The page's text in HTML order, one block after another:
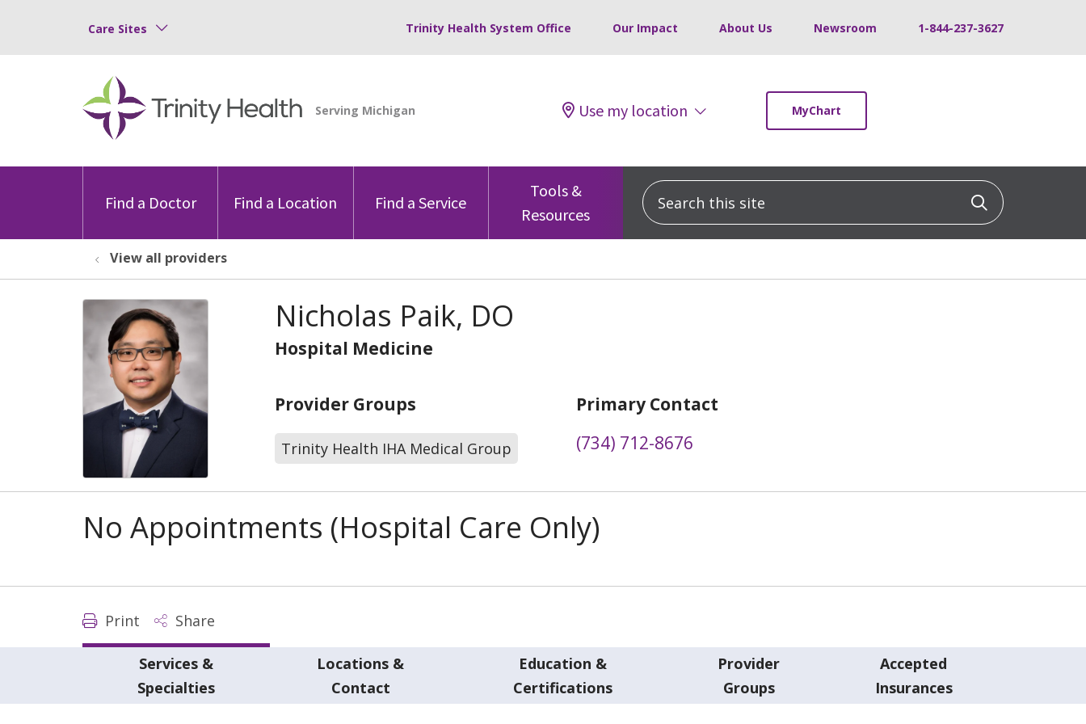
Care Sites Trinity Health System Office Our Impact About Us Newsroom 1-844-237-3627
Use my location MyChart
Find a Doctor Find a Location Find a Service
Tools &
Resources
Search this site Click to
View all providers
Nicholas Paik, DO
Hospital Medicine
Provider Groups
Trinity Health IHA Medical Group
Primary Contact
(734) 712-8676
No Appointments (Hospital Care Only)
Print Share
Services &
Specialties
Locations &
Contact
Education &
Certifications
Provider
Groups
Accepted
Insurances